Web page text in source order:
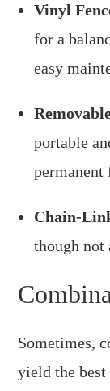
Vinyl
for a
easy
portable
permanent
Chain-
though not
Sometimes,
yield the best